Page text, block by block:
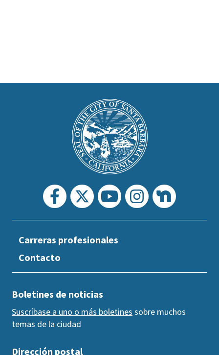
Carreras profesionales
Contacto
Dirección postal
Boletines de noticias
Suscríbase a uno o más boletines sobre muchos
temas de la ciudad